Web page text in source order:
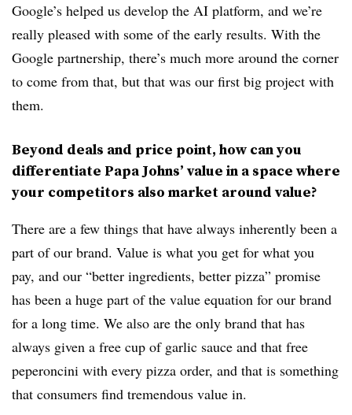
Google’s helped us develop the AI platform, and we’re
really pleased with some of the early results. With the
Google partnership, there’s much more around the corner
to come from that, but that was our first big project with
them.
Beyond deals and price point, how can you
differentiate Papa Johns’ value in a space where
your competitors also market around value?
There are a few things that have always inherently been a
part of our brand. Value is what you get for what you
pay, and our “better ingredients, better pizza” promise
has been a huge part of the value equation for our brand
for a long time. We also are the only brand that has
always given a free cup of garlic sauce and that free
peperoncini with every pizza order, and that is something
that consumers find tremendous value in.